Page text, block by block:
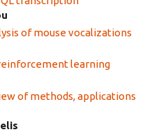
of mouse vocalizations
learning
of methods, applications